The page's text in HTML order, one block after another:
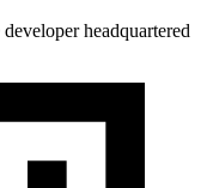
headquartered